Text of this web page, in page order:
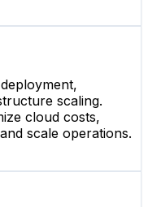
scaling.
cloud costs,
scale operations.